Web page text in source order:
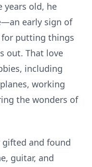
years old, he
early sign of
putting things
out. That love
including
working
the wonders of
and found
guitar, and